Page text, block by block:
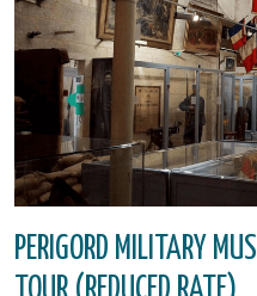
PERIGORD MILITARY